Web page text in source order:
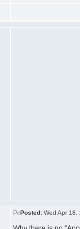
Posted: Wed Apr 18,